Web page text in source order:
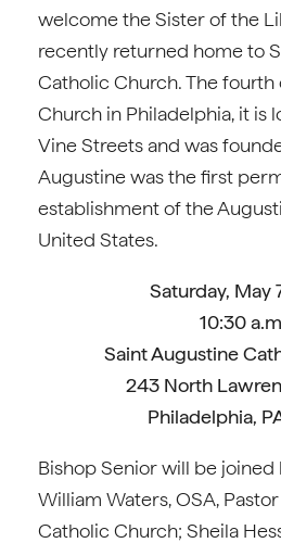
welcome the Sister of the
recently returned home to
Catholic Church. The
Church in Philadelphia, it is
Vine Streets and was
Augustine was the first
establishment of the
United States.
Saturday, May
10:30
Saint Augustine
243 North
Philadelphia,
Bishop Senior will be joined
William Waters, OSA,
Catholic Church; Sheila